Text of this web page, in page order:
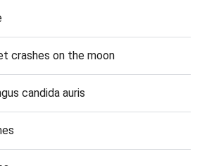
crashes on the moon
candida auris